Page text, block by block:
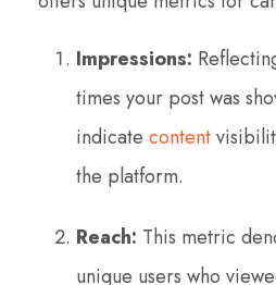
Impressions:
times your post was
indicate content
the platform.
Reach: This metric
unique users who